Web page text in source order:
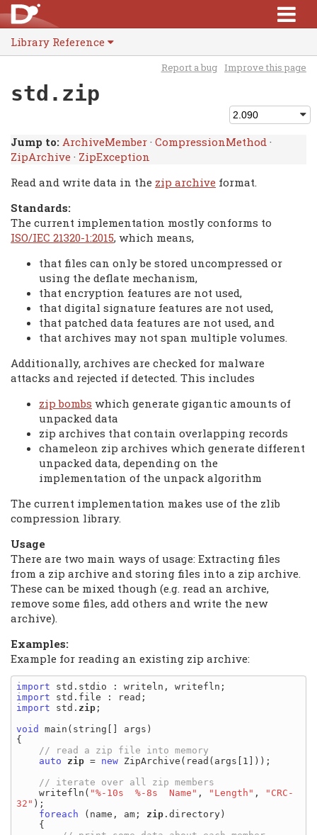
Library Reference
Report a bug Improve this page
std.zip
Jump to: ArchiveMember · CompressionMethod ·
ZipArchive · ZipException
Read and write data in the zip archive format.
Standards:
The current implementation mostly conforms to
ISO/IEC 21320-1:2015, which means,
that files can only be stored uncompressed or
using the deflate mechanism,
that encryption features are not used,
that digital signature features are not used,
that patched data features are not used, and
that archives may not span multiple volumes.
Additionally, archives are checked for malware
attacks and rejected if detected. This includes
zip bombs which generate gigantic amounts of
unpacked data
zip archives that contain overlapping records
chameleon zip archives which generate different
unpacked data, depending on the
implementation of the unpack algorithm
The current implementation makes use of the zlib
compression library.
Usage
There are two main ways of usage: Extracting files
from a zip archive and storing files into a zip archive.
These can be mixed though (e.g. read an archive,
remove some files, add others and write the new
archive).
Examples:
Example for reading an existing zip archive:
import
import
import std. zip ;
void
main(string[] args)
{
auto
zip = new ZipArchive(read(args[1]));
    writefln(
"%-10s  %-8s  Name" , "Length" ,
"CRC-
32" );
foreach (name, am; zip .directory)